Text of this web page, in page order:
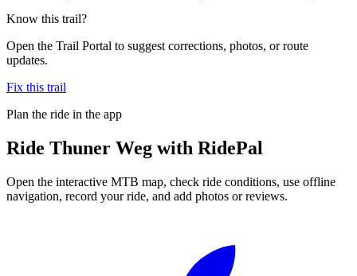
Know this trail?
Open the Trail Portal to suggest corrections, photos, or route
updates.
Fix this trail
Plan the ride in the app
Ride Thuner Weg with RidePal
Open the interactive MTB map, check ride conditions, use offline
navigation, record your ride, and add photos or reviews.